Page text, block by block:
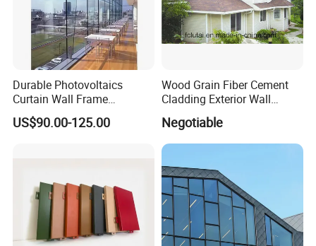
7. Ultra-thin stone backing board
8. Modern furniture decoration 301/5000
Fire Classification
Durable Photovoltaics
Curtain Wall Frame
Supported Glass Curtain
Wall
US$90.00-125.00
Wood Grain Fiber Cement
Cladding Exterior Wall
Texture Flooring Colors
Prefabricated Houses
Prefab Lgs Steel Structure
Negotiable